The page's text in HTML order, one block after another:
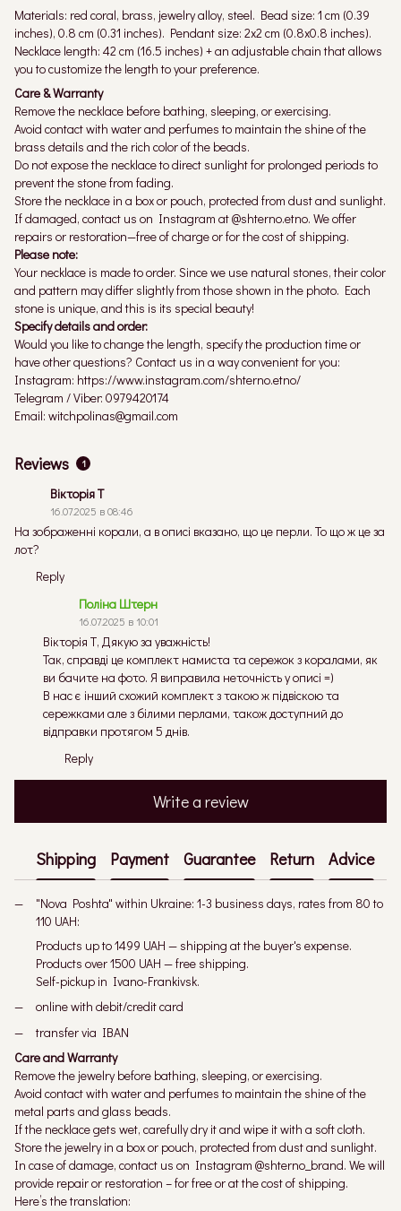
Materials: red coral, brass, jewelry alloy, steel. Bead size: 1 cm (0.39
inches), 0.8 cm (0.31 inches). Pendant size: 2x2 cm (0.8x0.8 inches).
Necklace length: 42 cm (16.5 inches) + an adjustable chain that allows
you to customize the length to your preference.
Care & Warranty
Remove the necklace before bathing, sleeping, or exercising.
Avoid contact with water and perfumes to maintain the shine of the
brass details and the rich color of the beads.
Do not expose the necklace to direct sunlight for prolonged periods to
prevent the stone from fading.
Store the necklace in a box or pouch, protected from dust and sunlight.
If damaged, contact us on Instagram at @shterno.etno. We offer
repairs or restoration—free of charge or for the cost of shipping.
Please note:
Your necklace is made to order. Since we use natural stones, their color
and pattern may differ slightly from those shown in the photo. Each
stone is unique, and this is its special beauty!
Specify details and order:
Would you like to change the length, specify the production time or
have other questions? Contact us in a way convenient for you:
Instagram: https://www.instagram.com/shterno.etno/
Telegram / Viber: 0979420174
Email: witchpolinas@gmail.com
Reviews 1
Вікторія Т
16.07.2025 в 08:46
На зображенні корали, а в описі вказано, що це перли. То що ж це за
лот?
Reply
Поліна Штерн
16.07.2025 в 10:01
Вікторія Т, Дякую за уважність!
Так, справді це комплект намиста та сережок з коралами, як
ви бачите на фото. Я виправила неточність у описі =)
В нас є інший схожий комплект з такою ж підвіскою та
сережками але з білими перлами, також доступний до
відправки протягом 5 днів.
Reply
Write a review
Shipping Payment Guarantee Return Advice
"Nova Poshta" within Ukraine: 1-3 business days, rates from 80 to
110 UAH:
Products up to 1499 UAH — shipping at the buyer's expense.
Products over 1500 UAH — free shipping.
Self-pickup in Ivano-Frankivsk.
online with debit/credit card
transfer via IBAN
Care and Warranty
Remove the jewelry before bathing, sleeping, or exercising.
Avoid contact with water and perfumes to maintain the shine of the
metal parts and glass beads.
If the necklace gets wet, carefully dry it and wipe it with a soft cloth.
Store the jewelry in a box or pouch, protected from dust and sunlight.
In case of damage, contact us on Instagram @shterno_brand. We will
provide repair or restoration – for free or at the cost of shipping.
Here’s the translation: